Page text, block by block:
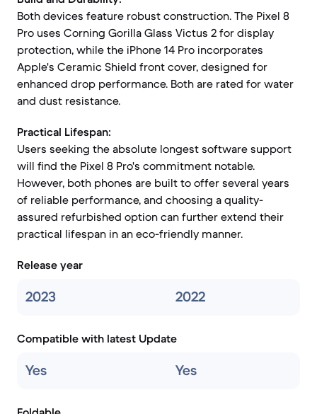
Both devices feature robust construction. The Pixel 8
Pro uses Corning Gorilla Glass Victus 2 for display
protection, while the iPhone 14 Pro incorporates
Apple's Ceramic Shield front cover, designed for
enhanced drop performance. Both are rated for water
and dust resistance.
Practical Lifespan:
Users seeking the absolute longest software support
will find the Pixel 8 Pro's commitment notable.
However, both phones are built to offer several years
of reliable performance, and choosing a quality-
assured refurbished option can further extend their
practical lifespan in an eco-friendly manner.
Release year
2023 2022
Compatible with latest Update
Yes Yes